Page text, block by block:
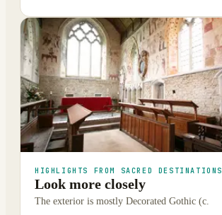
HIGHLIGHTS FROM SACRED DESTINATIONS
Look more closely
The exterior is mostly Decorated Gothic (c.